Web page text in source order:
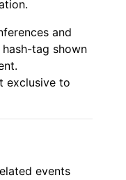
and
tag shown
exclusive to
events